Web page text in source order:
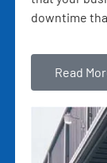
downtime
Read